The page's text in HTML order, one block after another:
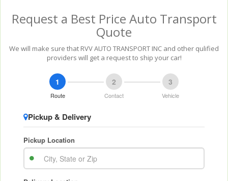
Request a Best Price Auto Transport
Quote
We will make sure that RVV AUTO TRANSPORT INC and other qulified
providers will get a request to ship your car!